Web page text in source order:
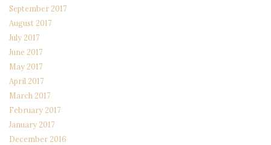
September 2017
August 2017
July 2017
June 2017
May 2017
April 2017
March 2017
February 2017
January 2017
December 2016